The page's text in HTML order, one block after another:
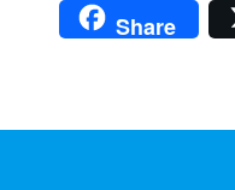
Share